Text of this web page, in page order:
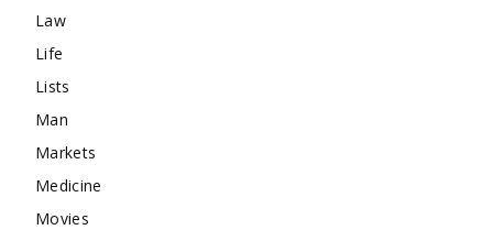
Law
Life
Lists
Man
Markets
Medicine
Movies